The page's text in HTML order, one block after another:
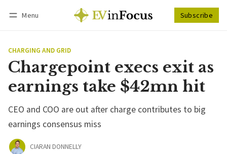
Menu Subscribe
CHARGING AND GRID
Chargepoint execs exit as
earnings take $42mn hit
CEO and COO are out after charge contributes to big
earnings consensus miss
CIARAN DONNELLY